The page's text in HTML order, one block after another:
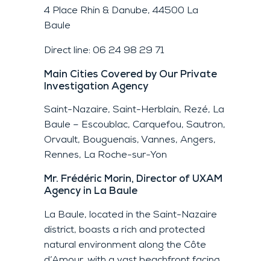
4 Place Rhin & Danube, 44500 La
Baule
Direct line: 06 24 98 29 71
Main Cities Covered by Our Private
Investigation Agency
Saint-Nazaire, Saint-Herblain, Rezé, La
Baule – Escoublac, Carquefou, Sautron,
Orvault, Bouguenais, Vannes, Angers,
Rennes, La Roche-sur-Yon
Mr. Frédéric Morin, Director of UXAM
Agency in La Baule
La Baule, located in the Saint-Nazaire
district, boasts a rich and protected
natural environment along the Côte